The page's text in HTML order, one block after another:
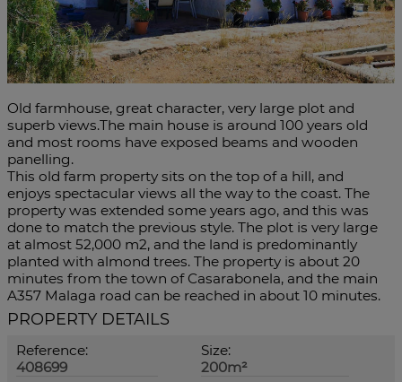
Old farmhouse, great character, very large plot and
superb views.The main house is around 100 years old
and most rooms have exposed beams and wooden
panelling.
This old farm property sits on the top of a hill, and
enjoys spectacular views all the way to the coast. The
property was extended some years ago, and this was
done to match the previous style. The plot is very large
at almost 52,000 m2, and the land is predominantly
planted with almond trees. The property is about 20
minutes from the town of Casarabonela, and the main
A357 Malaga road can be reached in about 10 minutes.
PROPERTY DETAILS
Reference:
408699
Size:
200m²